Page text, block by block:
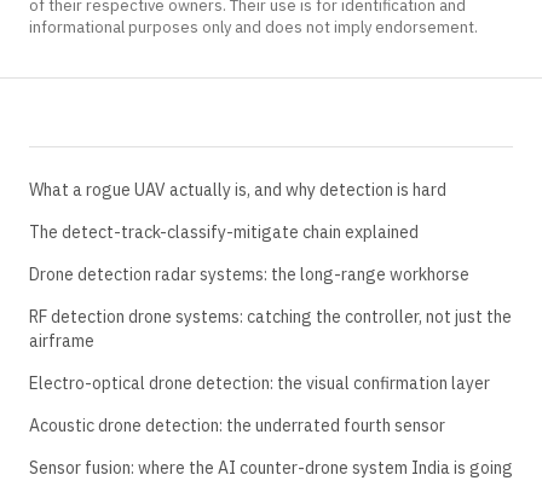
of their respective owners. Their use is for identification and
informational purposes only and does not imply endorsement.
What a rogue UAV actually is, and why detection is hard
The detect-track-classify-mitigate chain explained
Drone detection radar systems: the long-range workhorse
RF detection drone systems: catching the controller, not just the
airframe
Electro-optical drone detection: the visual confirmation layer
Acoustic drone detection: the underrated fourth sensor
Sensor fusion: where the AI counter-drone system India is going